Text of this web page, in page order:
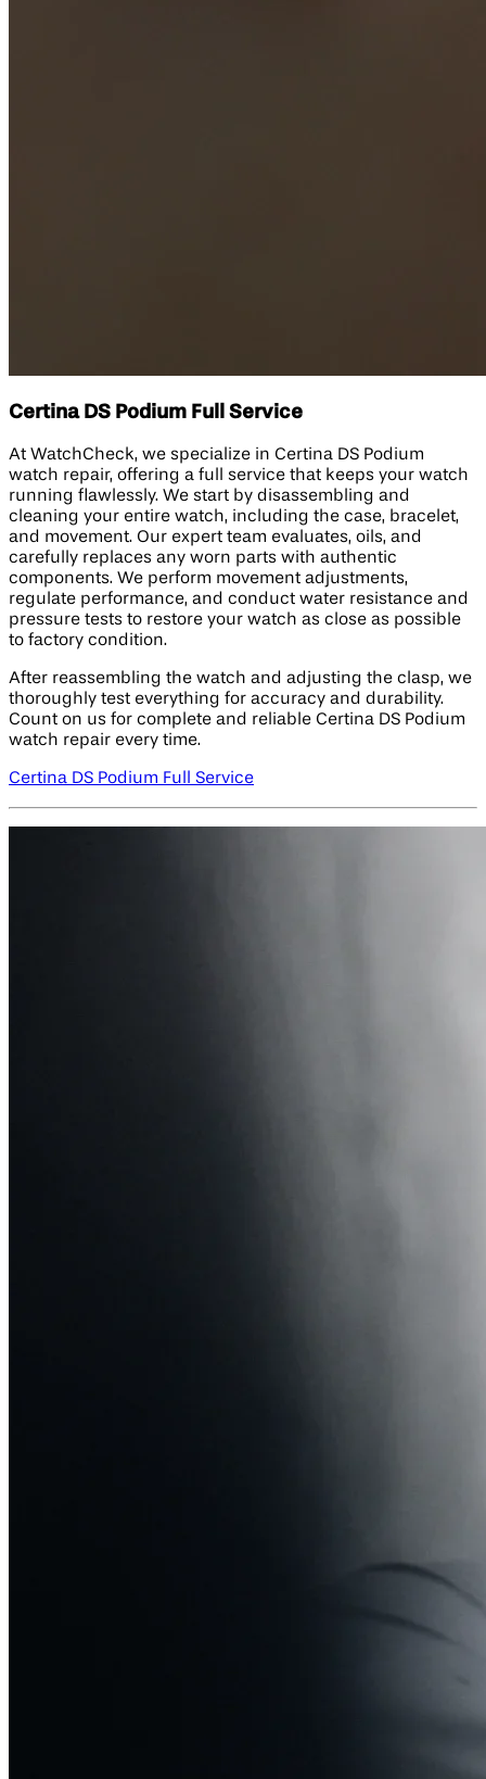
Certina DS Podium Full Service
At WatchCheck, we specialize in Certina DS Podium
watch repair, offering a full service that keeps your watch
running flawlessly. We start by disassembling and
cleaning your entire watch, including the case, bracelet,
and movement. Our expert team evaluates, oils, and
carefully replaces any worn parts with authentic
components. We perform movement adjustments,
regulate performance, and conduct water resistance and
pressure tests to restore your watch as close as possible
to factory condition.
After reassembling the watch and adjusting the clasp, we
thoroughly test everything for accuracy and durability.
Count on us for complete and reliable Certina DS Podium
watch repair every time.
Certina DS Podium Full Service